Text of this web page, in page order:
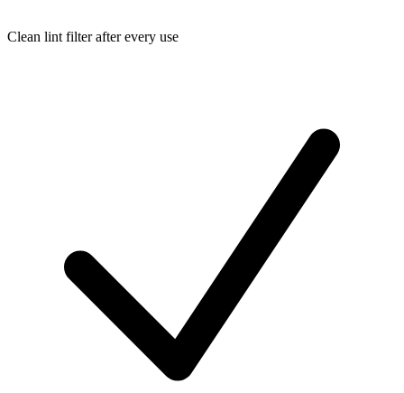
Clean lint filter after every use